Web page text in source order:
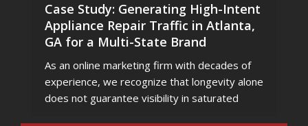
Case Study: Generating High-Intent
Appliance Repair Traffic in Atlanta,
GA for a Multi-State Brand
As an online marketing firm with decades of
experience, we recognize that longevity alone
does not guarantee visibility in saturated